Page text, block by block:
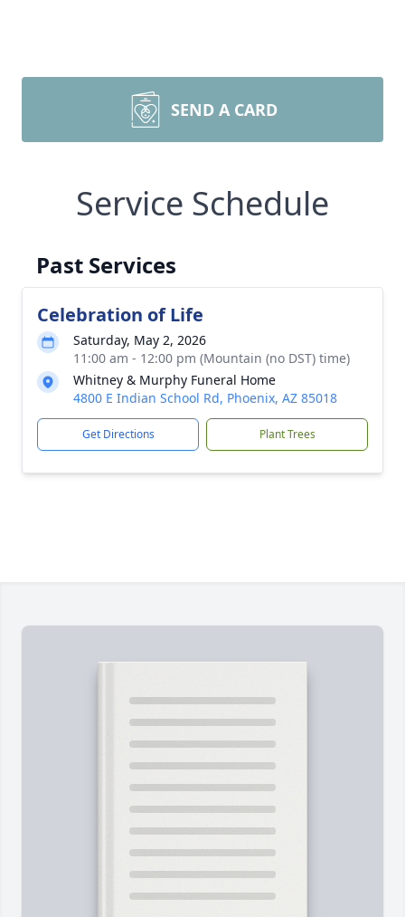
SEND A CARD
Service Schedule
Past Services
Celebration of Life
Saturday, May 2, 2026
11:00 am - 12:00 pm (Mountain (no DST) time)
Whitney & Murphy Funeral Home
4800 E Indian School Rd, Phoenix, AZ 85018
Get Directions Plant Trees